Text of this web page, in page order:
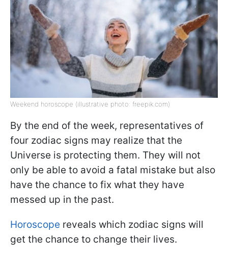
Weekend horoscope (illustrative photo: freepik.com)
By the end of the week, representatives of
four zodiac signs may realize that the
Universe is protecting them. They will not
only be able to avoid a fatal mistake but also
have the chance to fix what they have
messed up in the past.
Horoscope reveals which zodiac signs will
get the chance to change their lives.